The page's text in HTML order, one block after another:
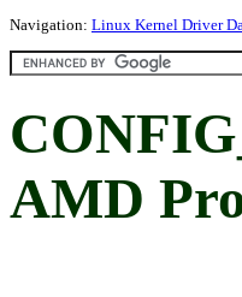
Navigation: Linux Kernel Driver
AMD